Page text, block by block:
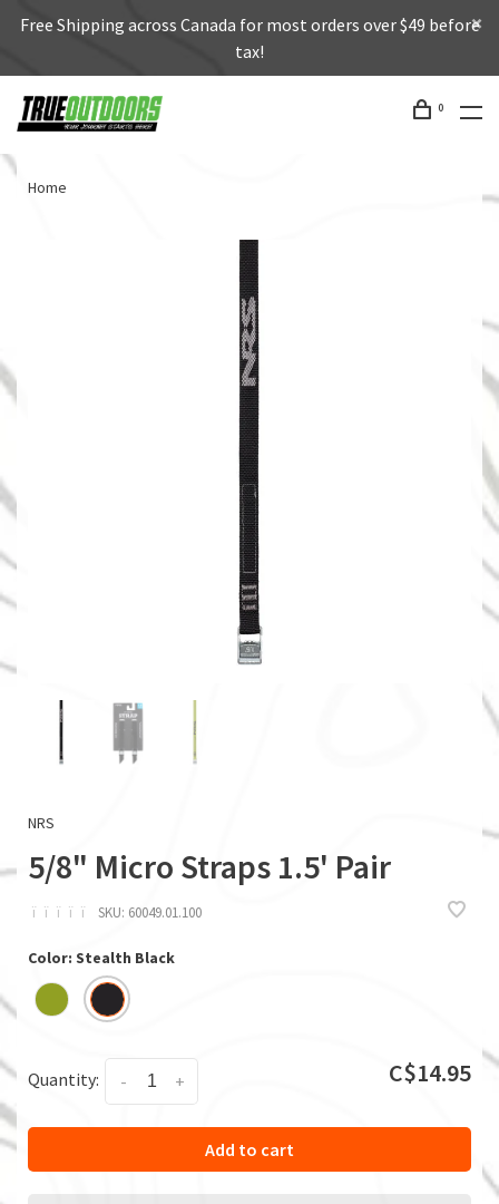
Free Shipping across Canada for most orders over $49 before
tax!
0
Home
NRS
5/8" Micro Straps 1.5' Pair
ï ï ï ï ï SKU: 60049.01.100
Color: Stealth Black
Quantity: +
- C$14.95
Add to cart